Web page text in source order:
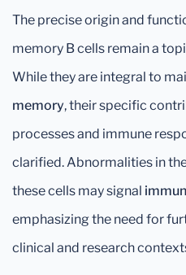
The precise origin and
memory B cells remain a
While they are integral to
memory, their specific
processes and immune
clarified. Abnormalities in
these cells may signal
emphasizing the need for
clinical and research